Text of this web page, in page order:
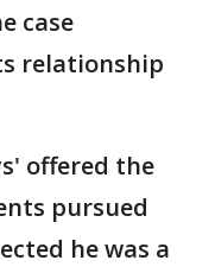
case
relationship
offered the
pursued
he was a